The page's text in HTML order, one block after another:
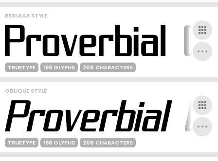
REGULAR STYLE
TRUETYPE 198 GLYPHS 206 CHARACTERS
OBLIQUE STYLE
TRUETYPE 198 GLYPHS 206 CHARACTERS